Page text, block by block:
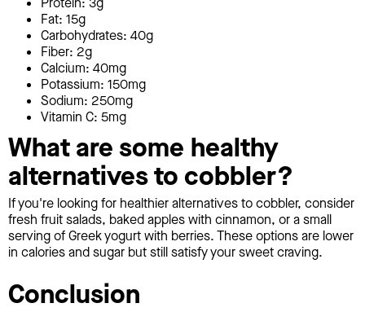
Fat: 15g
Carbohydrates: 40g
Fiber: 2g
Calcium: 40mg
Potassium: 150mg
Sodium: 250mg
Vitamin C: 5mg
What are some healthy
alternatives to cobbler?
If you're looking for healthier alternatives to cobbler, consider
fresh fruit salads, baked apples with cinnamon, or a small
serving of Greek yogurt with berries. These options are lower
in calories and sugar but still satisfy your sweet craving.
Conclusion